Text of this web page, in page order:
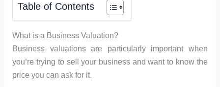
Table of Contents
What is a Business Valuation?
Business valuations are particularly important when
you’re trying to sell your business and want to know the
price you can ask for it.